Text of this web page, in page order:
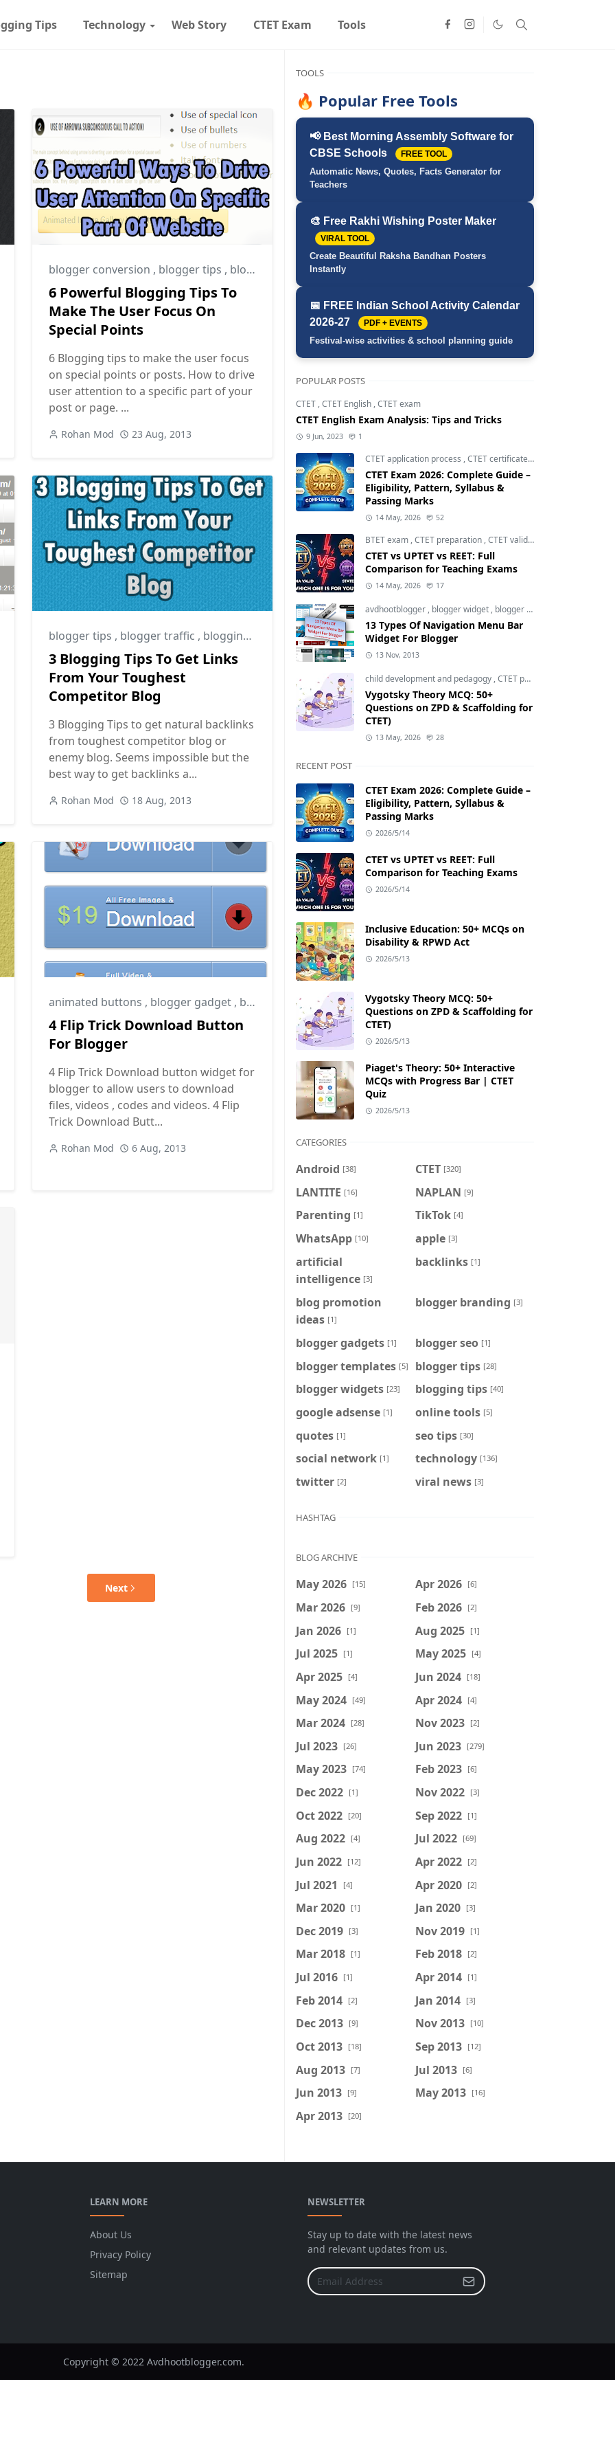
Tips Technology Web Story CTET Exam Tools
blogger conversion , blogger tips , blogging tips
6 Powerful Blogging Tips To
Make The User Focus On
Special Points
6 Blogging tips to make the user focus
on special points or posts. How to drive
user attention to a specific part of your
post or page. ...
Rohan Mod 23 Aug, 2013
blogger tips , blogger traffic , blogging tips
3 Blogging Tips To Get Links
From Your Toughest
Competitor Blog
3 Blogging Tips to get natural backlinks
from toughest competitor blog or
enemy blog. Seems impossible but the
best way to get backlinks a...
Rohan Mod 18 Aug, 2013
animated buttons , blogger gadget , blogger tips
4 Flip Trick Download Button
For Blogger
4 Flip Trick Download button widget for
blogger to allow users to download
files, videos , codes and videos. 4 Flip
Trick Download Butt...
Rohan Mod 6 Aug, 2013
Next
TOOLS
🔥 Popular Free Tools
📢 Best Morning Assembly Software for
CBSE Schools
FREE TOOL
Automatic News, Quotes, Facts Generator for
Teachers
🎨 Free Rakhi Wishing Poster Maker
VIRAL TOOL
Create Beautiful Raksha Bandhan Posters
Instantly
📅 FREE Indian School Activity Calendar
2026-27
PDF + EVENTS
Festival-wise activities & school planning guide
POPULAR POSTS
CTET ,CTET English ,CTET exam
CTET English Exam Analysis: Tips and Tricks
9 Jun, 2023 1
CTET application process ,CTET certificate validity
CTET Exam 2026: Complete Guide –
Eligibility, Pattern, Syllabus &
Passing Marks
14 May, 2026 52
BTET exam ,CTET preparation ,CTET validity
CTET vs UPTET vs REET: Full
Comparison for Teaching Exams
14 May, 2026 17
avdhootblogger , blogger widget , blogger widgets
13 Types Of Navigation Menu Bar
Widget For Blogger
13 Nov, 2013
child development and pedagogy ,CTET pedagogy
Vygotsky Theory MCQ: 50+
Questions on ZPD & Scaffolding for
CTET)
13 May, 2026 28
RECENT POST
CTET Exam 2026: Complete Guide –
Eligibility, Pattern, Syllabus &
Passing Marks
2026/5/14
CTET vs UPTET vs REET: Full
Comparison for Teaching Exams
2026/5/14
Inclusive Education: 50+ MCQs on
Disability & RPWD Act
2026/5/13
Vygotsky Theory MCQ: 50+
Questions on ZPD & Scaffolding for
CTET)
2026/5/13
Piaget's Theory: 50+ Interactive
MCQs with Progress Bar | CTET
Quiz
2026/5/13
CATEGORIES
Android [38] CTET [320]
LANTITE [16] NAPLAN [9]
Parenting [1] TikTok [4]
WhatsApp [10] apple [3]
artificial
intelligence [3]
backlinks [1]
blog promotion
ideas [1]
blogger branding [3]
blogger gadgets [1] blogger seo [1]
blogger templates [5] blogger tips [28]
blogger widgets [23] blogging tips [40]
google adsense [1] online tools [5]
quotes [1] seo tips [30]
social network [1] technology [136]
twitter [2] viral news [3]
HASHTAG
BLOG ARCHIVE
May 2026 [15] Apr 2026 [6]
Mar 2026 [9] Feb 2026 [2]
Jan 2026 [1] Aug 2025 [1]
Jul 2025 [1] May 2025 [4]
Apr 2025 [4] Jun 2024 [18]
May 2024 [49] Apr 2024 [4]
Mar 2024 [28] Nov 2023 [2]
Jul 2023 [26] Jun 2023 [279]
May 2023 [74] Feb 2023 [6]
Dec 2022 [1] Nov 2022 [3]
Oct 2022 [20] Sep 2022 [1]
Aug 2022 [4] Jul 2022 [69]
Jun 2022 [12] Apr 2022 [2]
Jul 2021 [4] Apr 2020 [2]
Mar 2020 [1] Jan 2020 [3]
Dec 2019 [3] Nov 2019 [1]
Mar 2018 [1] Feb 2018 [2]
Jul 2016 [1] Apr 2014 [1]
Feb 2014 [2] Jan 2014 [3]
Dec 2013 [9] Nov 2013 [10]
Oct 2013 [18] Sep 2013 [12]
Aug 2013 [7] Jul 2013 [6]
Jun 2013 [9] May 2013 [16]
Apr 2013 [20]
LEARN MORE
About Us
Privacy Policy
Sitemap
NEWSLETTER
Stay up to date with the latest news
and relevant updates from us.
Copyright © 2022 Avdhootblogger.com.